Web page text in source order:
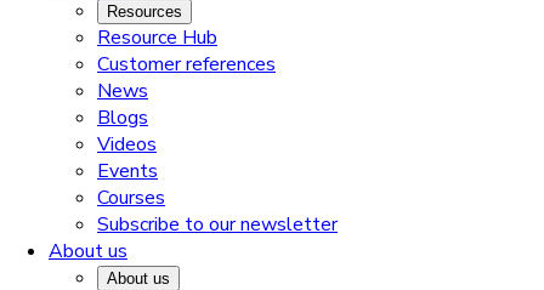
Resources
Resource Hub
Customer references
News
Blogs
Videos
Events
Courses
Subscribe to our newsletter
About us
About us